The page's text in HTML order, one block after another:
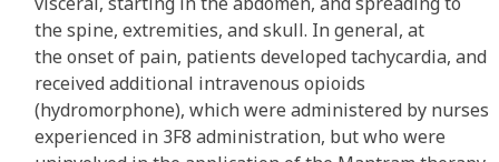
the spine, extremities, and skull. In general, at
the onset of pain, patients developed tachycardia, and
received additional intravenous opioids
(hydromorphone), which were administered by nurses
experienced in 3F8 administration, but who were